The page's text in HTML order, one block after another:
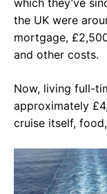
the UK were
mortgage,
and other costs.
Now, living full-
approximately
cruise itself,